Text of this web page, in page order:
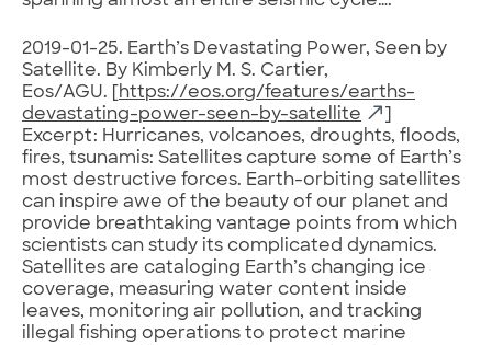
2019-01-25. Earth’s Devastating Power, Seen by
Satellite. By Kimberly M. S. Cartier,
Eos/AGU. [
https://eos.org/features/earths-
devastating-power-seen-by-satellite
Excerpt: Hurricanes, volcanoes, droughts, floods,
fires, tsunamis: Satellites capture some of Earth’s
most destructive forces. Earth-orbiting satellites
can inspire awe of the beauty of our planet and
provide breathtaking vantage points from which
scientists can study its complicated dynamics.
Satellites are cataloging Earth’s changing ice
coverage, measuring water content inside
leaves, monitoring air pollution, and tracking
illegal fishing operations to protect marine